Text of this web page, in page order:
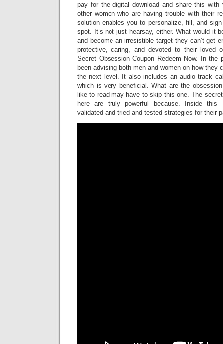
pay for the digital download and share this with
other women who are having trouble with their
solution enables you to personalize, fill, and
spot. It’s not just hearsay, either. What would it
and become an irresistible target they can’t get
protective, caring, and devoted to their loved
Secret Obsession Coupon Redeem Now. In the
been advising both men and women on how they
the next level. It also includes an audio track
which is very beneficial. What are the
like to read may have to skip this one. The
here are truly powerful because. Inside this
validated and tried and tested strategies for their